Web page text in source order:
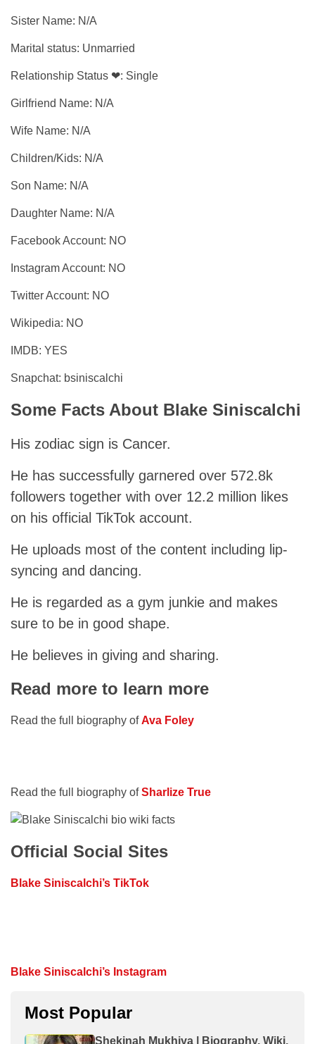
Sister Name: N/A
Marital status: Unmarried
Relationship Status ❤: Single
Girlfriend Name: N/A
Wife Name: N/A
Children/Kids: N/A
Son Name: N/A
Daughter Name: N/A
Facebook Account: NO
Instagram Account: NO
Twitter Account: NO
Wikipedia: NO
IMDB: YES
Snapchat: bsiniscalchi
Some Facts About Blake Siniscalchi
His zodiac sign is Cancer.
He has successfully garnered over 572.8k
followers together with over 12.2 million likes
on his official TikTok account.
He uploads most of the content including lip-
syncing and dancing.
He is regarded as a gym junkie and makes
sure to be in good shape.
He believes in giving and sharing.
Read more to learn more
Read the full biography ofAva Foley
Read the full biography ofSharlize True
Official Social Sites
Blake Siniscalchi’s TikTok
Blake Siniscalchi’s Instagram
Most Popular
Shekinah Mukhiya | Biography, Wiki,